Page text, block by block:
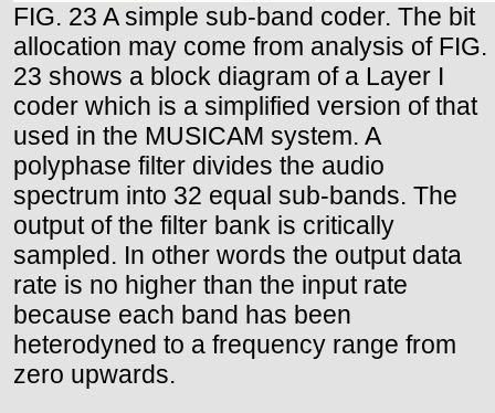
FIG. 23 A simple sub-band coder. The bit
allocation may come from analysis of FIG.
23 shows a block diagram of a Layer I
coder which is a simplified version of that
used in the MUSICAM system. A
polyphase filter divides the audio
spectrum into 32 equal sub-bands. The
output of the filter bank is critically
sampled. In other words the output data
rate is no higher than the input rate
because each band has been
heterodyned to a frequency range from
zero upwards.